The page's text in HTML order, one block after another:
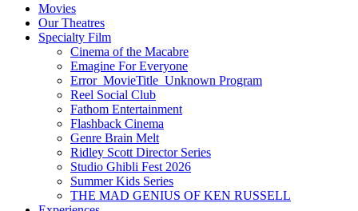
Movies
Our Theatres
Specialty Film
Cinema of the Macabre
Emagine For Everyone
Error_MovieTitle_Unknown Program
Reel Social Club
Fathom Entertainment
Flashback Cinema
Genre Brain Melt
Ridley Scott Director Series
Studio Ghibli Fest 2026
Summer Kids Series
THE MAD GENIUS OF KEN RUSSELL